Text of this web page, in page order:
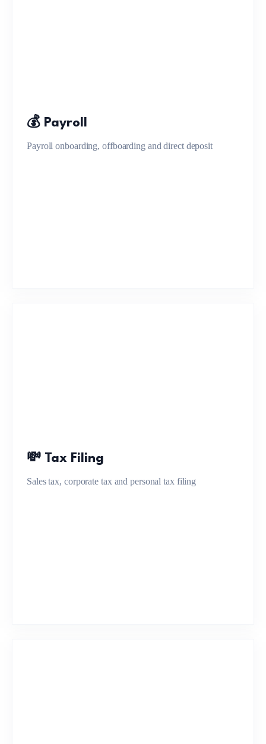
💰 Payroll
Payroll onboarding, offboarding and direct deposit
💸 Tax Filing
Sales tax, corporate tax and personal tax filing